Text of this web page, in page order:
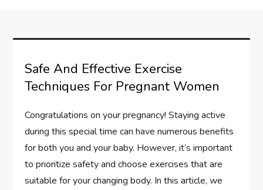
Safe And Effective Exercise
Techniques For Pregnant Women
Congratulations on your pregnancy! Staying active
during this special time can have numerous benefits
for both you and your baby. However, it’s important
to prioritize safety and choose exercises that are
suitable for your changing body. In this article, we